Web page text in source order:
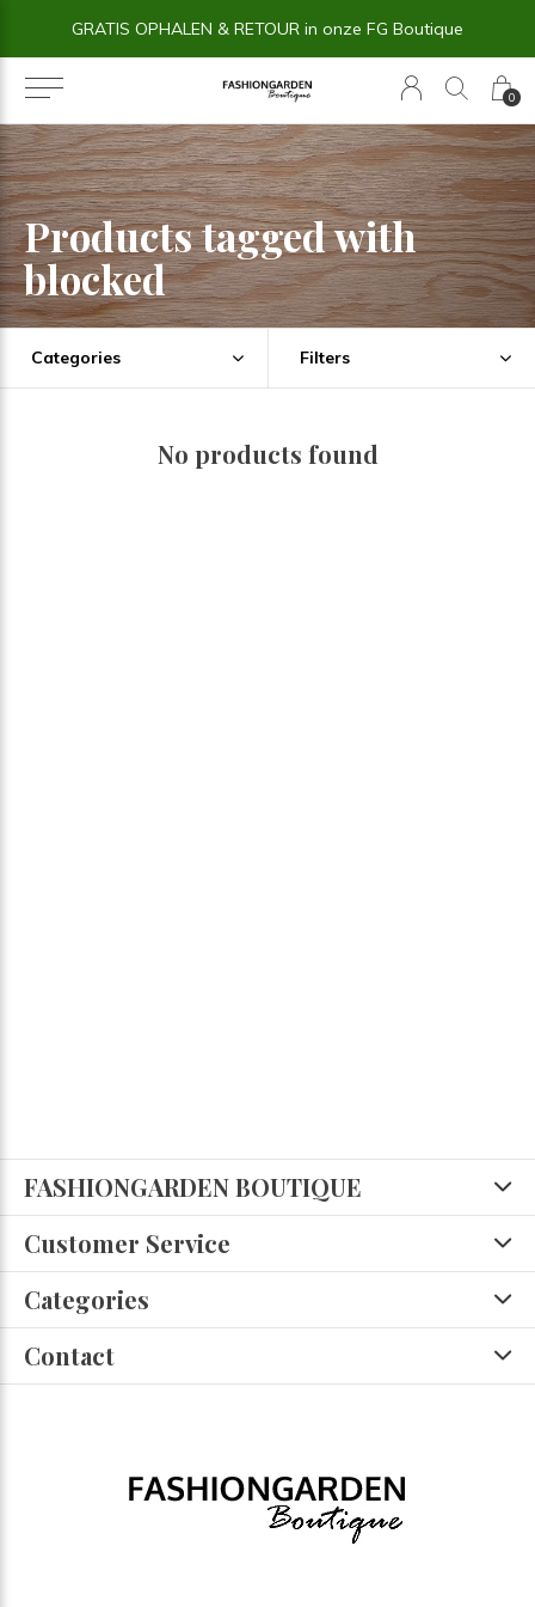
0
GRATIS OPHALEN & RETOUR in onze FG Boutique
Products tagged with
blocked
Categories Filters
No products found
FASHIONGARDEN BOUTIQUE
Customer Service
Categories
Contact